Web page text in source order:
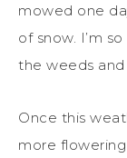
mowed one
of snow. I’m
the weeds
Once this
more flowering